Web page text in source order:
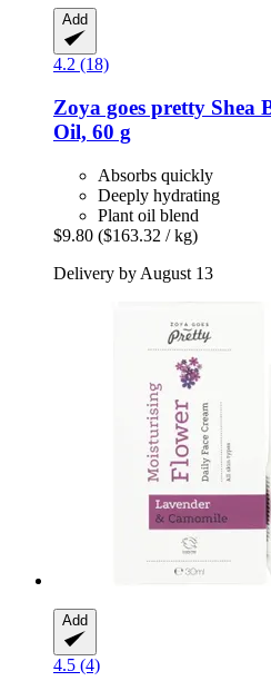
Add
4.2 (18)
Zoya goes pretty Shea
Oil, 60 g
Absorbs quickly
Deeply hydrating
Plant oil blend
$9.80 ($163.32 / kg)
Delivery by August 13
Add
4.5 (4)